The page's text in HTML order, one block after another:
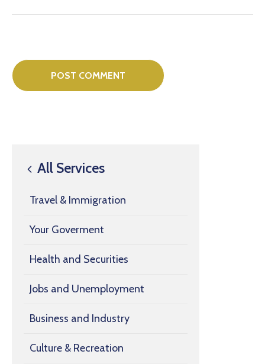
All Services
Travel & Immigration
Your Goverment
Health and Securities
Jobs and Unemployment
Business and Industry
Culture & Recreation